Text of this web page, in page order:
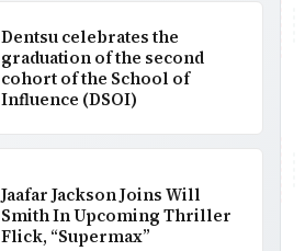
Dentsu celebrates the
graduation of the second
cohort of the School of
Influence (DSOI)
Jaafar Jackson Joins Will
Smith In Upcoming Thriller
Flick, “Supermax”